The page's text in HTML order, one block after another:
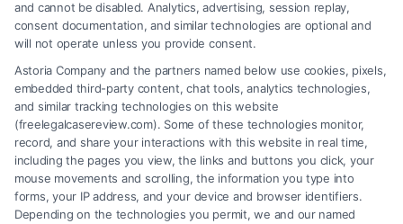
and cannot be disabled. Analytics, advertising, session replay,
consent documentation, and similar technologies are optional and
will not operate unless you provide consent.
Astoria Company and the partners named below use cookies, pixels,
embedded third-party content, chat tools, analytics technologies,
and similar tracking technologies on this website
(freelegalcasereview.com). Some of these technologies monitor,
record, and share your interactions with this website in real time,
including the pages you view, the links and buttons you click, your
mouse movements and scrolling, the information you type into
forms, your IP address, and your device and browser identifiers.
Depending on the technologies you permit, we and our named